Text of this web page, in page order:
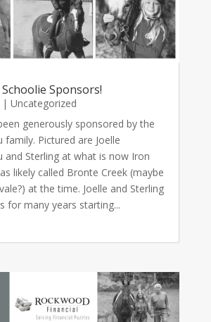
Sponsors!
| Uncategorized
generously sponsored by the
family. Pictured are Joelle
and Sterling at what is now Iron
likely called Bronte Creek (maybe
at the time. Joelle and Sterling
for many years starting...